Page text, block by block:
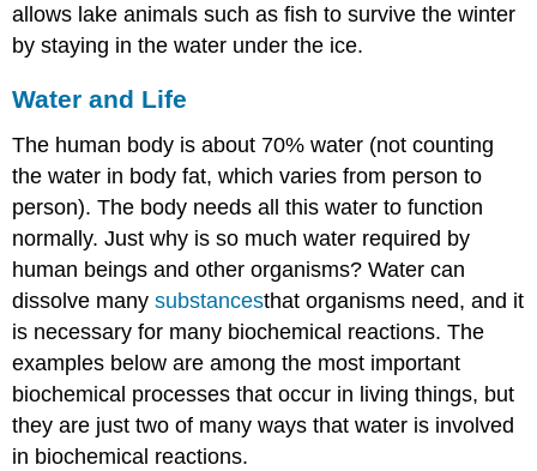
allows lake animals such as fish to survive the winter
by staying in the water under the ice.
Water and Life
The human body is about 70% water (not counting
the water in body fat, which varies from person to
person). The body needs all this water to function
normally. Just why is so much water required by
human beings and other organisms? Water can
dissolve manysubstancesthat organisms need, and it
is necessary for many biochemical reactions. The
examples below are among the most important
biochemical processes that occur in living things, but
they are just two of many ways that water is involved
in biochemical reactions.